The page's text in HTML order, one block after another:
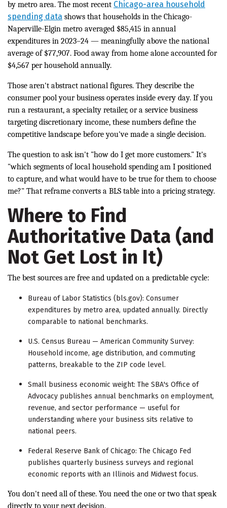
by metro area. The most recent Chicago-area household
spending data shows that households in the Chicago-
Naperville-Elgin metro averaged $85,415 in annual
expenditures in 2023–24 — meaningfully above the national
average of $77,907. Food away from home alone accounted for
$4,567 per household annually.
Those aren't abstract national figures. They describe the
consumer pool your business operates inside every day. If you
run a restaurant, a specialty retailer, or a service business
targeting discretionary income, these numbers define the
competitive landscape before you've made a single decision.
The question to ask isn't "how do I get more customers." It's
"which segments of local household spending am I positioned
to capture, and what would have to be true for them to choose
me?" That reframe converts a BLS table into a pricing strategy.
Where to Find
Authoritative Data (and
Not Get Lost in It)
The best sources are free and updated on a predictable cycle:
Bureau of Labor Statistics (bls.gov): Consumer
expenditures by metro area, updated annually. Directly
comparable to national benchmarks.
U.S. Census Bureau — American Community Survey:
Household income, age distribution, and commuting
patterns, breakable to the ZIP code level.
Small business economic weight: The SBA's Office of
Advocacy publishes annual benchmarks on employment,
revenue, and sector performance — useful for
understanding where your business sits relative to
national peers.
Federal Reserve Bank of Chicago: The Chicago Fed
publishes quarterly business surveys and regional
economic reports with an Illinois and Midwest focus.
You don't need all of these. You need the one or two that speak
directly to your next decision.